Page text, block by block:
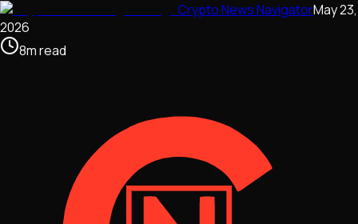
Crypto News NavigatorMay 23,
2026
8mread